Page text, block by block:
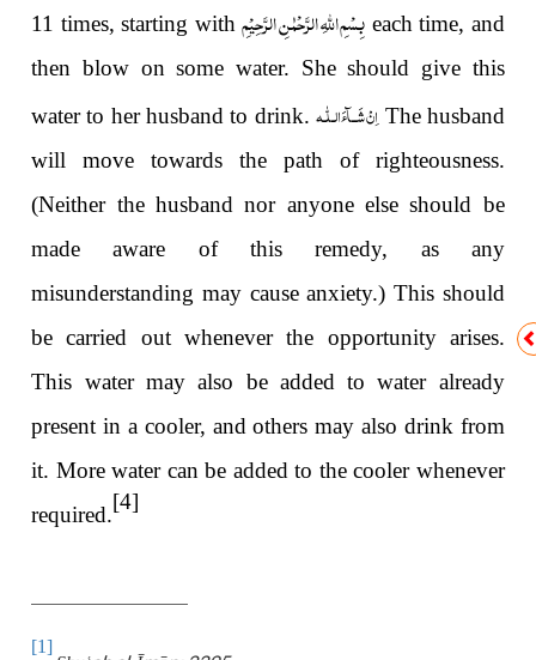
11 times, starting withبِسْمِ اللّٰہِ الرَّحْمٰنِ الرَّحِیْمِ each time, and
then blow on some water. She should give this
water to her husband to drink. اِنْ شَــآءَالـلّٰـه The husband
will move towards the path of righteousness.
(Neither the husband nor anyone else should be
made aware of this remedy, as any
misunderstanding may cause anxiety.) This should
be carried out whenever the opportunity arises.
This water may also be added to water already
present in a cooler, and others may also drink from
it. More water can be added to the cooler whenever
required.
[4]
[1]